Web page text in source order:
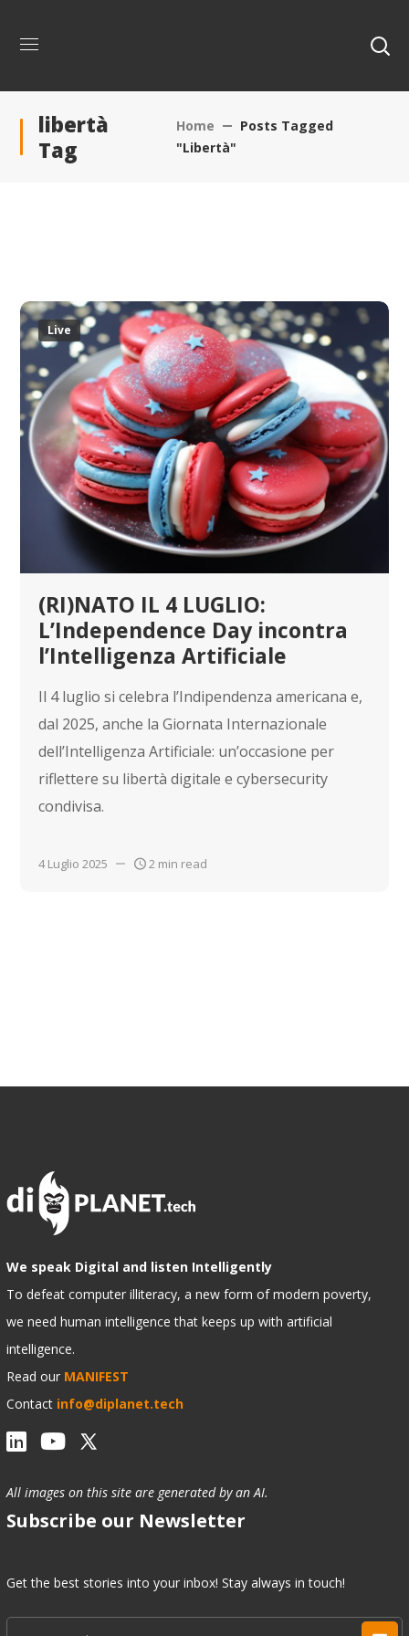
libertà
Tag
Home
Posts Tagged
"libertà"
Live
(RI)NATO IL 4 LUGLIO:
L’Independence Day incontra
l’Intelligenza Artificiale
Il 4 luglio si celebra l’Indipendenza americana e,
dal 2025, anche la Giornata Internazionale
dell’Intelligenza Artificiale: un’occasione per
riflettere su libertà digitale e cybersecurity
condivisa.
4 Luglio 2025 2 min read
We speak Digital and listen Intelligently
To defeat computer illiteracy, a new form of modern poverty,
we need human intelligence that keeps up with artificial
intelligence.
Read our MANIFEST
Contact info@diplanet.tech
All images on this site are generated by an AI.
Subscribe our Newsletter
Get the best stories into your inbox! Stay always in touch!